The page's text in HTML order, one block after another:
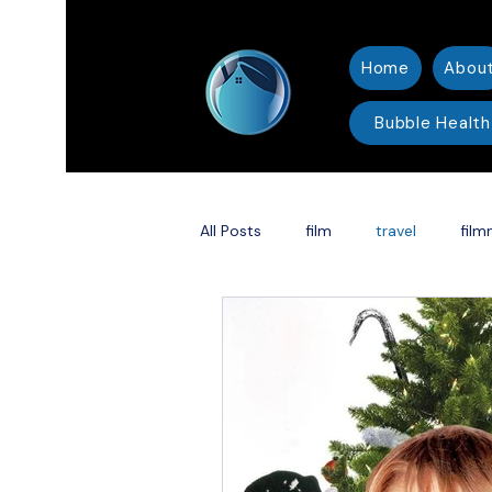
Home About
Bubble Health
All Posts film travel
Christmas
Shakespeare adaptation